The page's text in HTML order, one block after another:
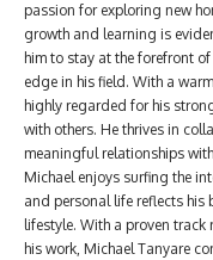
passion for exploring new
growth and learning is
him to stay at the forefront
edge in his field. With a
highly regarded for his
with others. He thrives in
meaningful relationships
Michael enjoys surfing the
and personal life reflects
lifestyle. With a proven
his work, Michael Tanyare